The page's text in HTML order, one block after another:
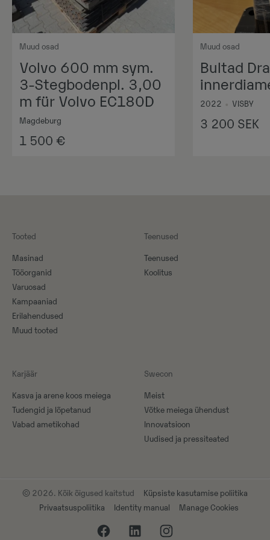
Muud osad
Volvo 600 mm sym.
3-Stegbodenpl. 3,00
m für Volvo EC180D
Magdeburg
1 500 €
Muud osad
Bultad
2022 VISBY
3 200 SEK
Tooted
Masinad
Tööorganid
Varuosad
Kampaaniad
Erilahendused
Muud tooted
Teenused
Teenused
Koolitus
Karjäär
Kasva ja arene koos meiega
Tudengid ja lõpetanud
Vabad ametikohad
Swecon
Meist
Võtke meiega ühendust
Innovatsioon
Uudised ja pressiteated
© 2026. Kõik õigused kaitstud
Küpsiste kasutamise poliitika
Privaatsuspoliitika
Identity manual Manage Cookies